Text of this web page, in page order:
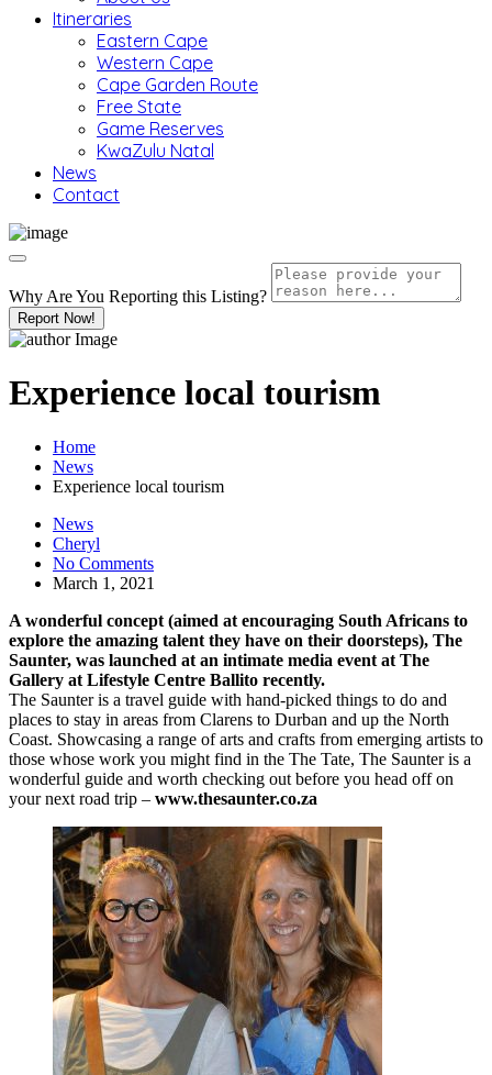
Itineraries
Eastern Cape
Western Cape
Cape Garden Route
Free State
Game Reserves
KwaZulu Natal
News
Contact
Why Are You Reporting this Listing?
Report Now!
Experience local tourism
Home
News
Experience local tourism
News
Cheryl
No Comments
March 1, 2021
A wonderful concept (aimed at encouraging South Africans to
explore the amazing talent they have on their doorsteps), The
Saunter, was launched at an intimate media event at The
Gallery at Lifestyle Centre Ballito recently.
The Saunter is a travel guide with hand-picked things to do and
places to stay in areas from Clarens to Durban and up the North
Coast. Showcasing a range of arts and crafts from emerging artists to
those whose work you might find in the The Tate, The Saunter is a
wonderful guide and worth checking out before you head off on
your next road trip – www.thesaunter.co.za